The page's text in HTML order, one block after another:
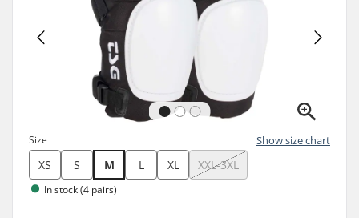
Size Show size chart
XS S M L XL XXL-3XL
In stock (4 pairs)